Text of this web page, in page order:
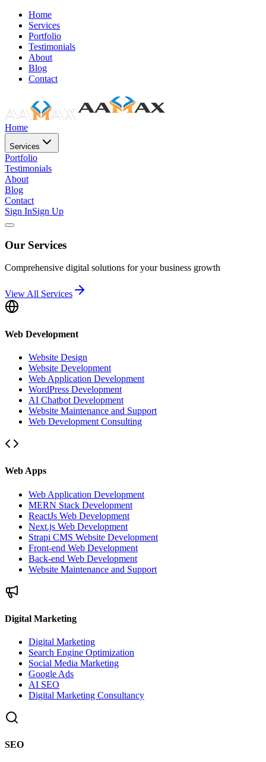
Home
Services
Portfolio
Testimonials
About
Blog
Contact
Home
Services
Portfolio
Testimonials
About
Blog
Contact
Sign InSign Up
Our Services
Comprehensive digital solutions for your business growth
View All Services
Web Development
Website Design
Website Development
Web Application Development
WordPress Development
AI Chatbot Development
Website Maintenance and Support
Web Development Consulting
Web Apps
Web Application Development
MERN Stack Development
ReactJs Web Development
Next.js Web Development
Strapi CMS Website Development
Front-end Web Development
Back-end Web Development
Website Maintenance and Support
Digital Marketing
Digital Marketing
Search Engine Optimization
Social Media Marketing
Google Ads
AI SEO
Digital Marketing Consultancy
SEO